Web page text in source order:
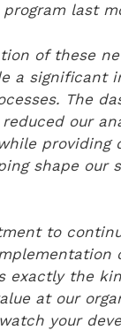
last
of these
a significant
The
our
providing
shape our
to
exactly the
at our
your